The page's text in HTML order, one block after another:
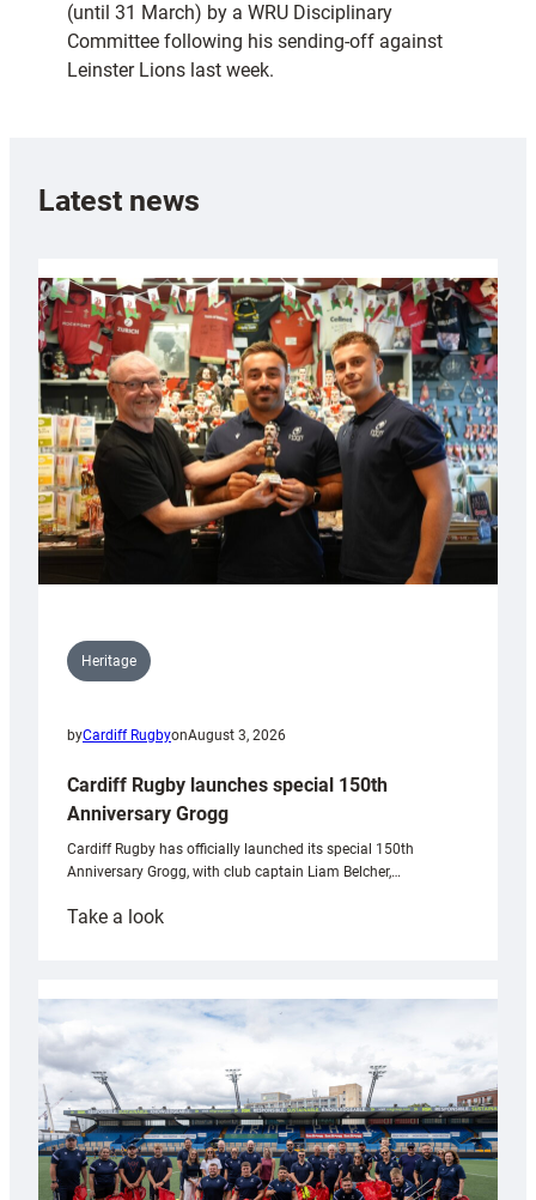
(until 31 March) by a WRU Disciplinary
Committee following his sending-off against
Leinster Lions last week.
Latest news
Heritage
byCardiff RugbyonAugust 3, 2026
Cardiff Rugby launches special 150th
Anniversary Grogg
Cardiff Rugby has officially launched its special 150th
Anniversary Grogg, with club captain Liam Belcher,…
Take a look:
launches
special
Anniversary
Grogg